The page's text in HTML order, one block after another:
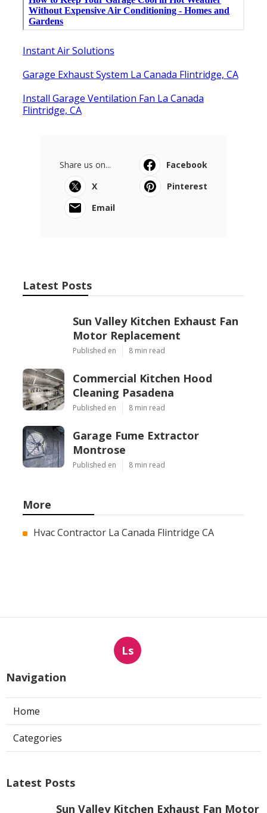
Instant Air Solutions
Garage Exhaust System La Canada Flintridge, CA
Install Garage Ventilation Fan La Canada
Flintridge, CA
Share us on...
Facebook
X
Pinterest
Email
Latest Posts
Sun Valley Kitchen Exhaust Fan
Motor Replacement
Published en 8 min read
Commercial Kitchen Hood
Cleaning Pasadena
Published en 8 min read
Garage Fume Extractor
Montrose
Published en 8 min read
More
Hvac Contractor La Canada Flintridge CA
Ls
Navigation
Home
Categories
Latest Posts
Sun Valley Kitchen Exhaust Fan Motor